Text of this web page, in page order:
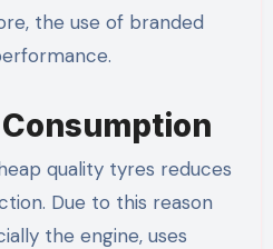
the use of branded
quality tyres reduces
Due to this reason
the engine, uses